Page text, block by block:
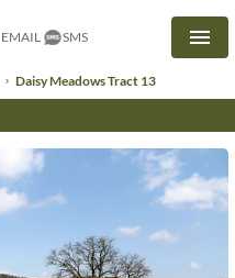
EMAIL SMS
Daisy Meadows Tract 13